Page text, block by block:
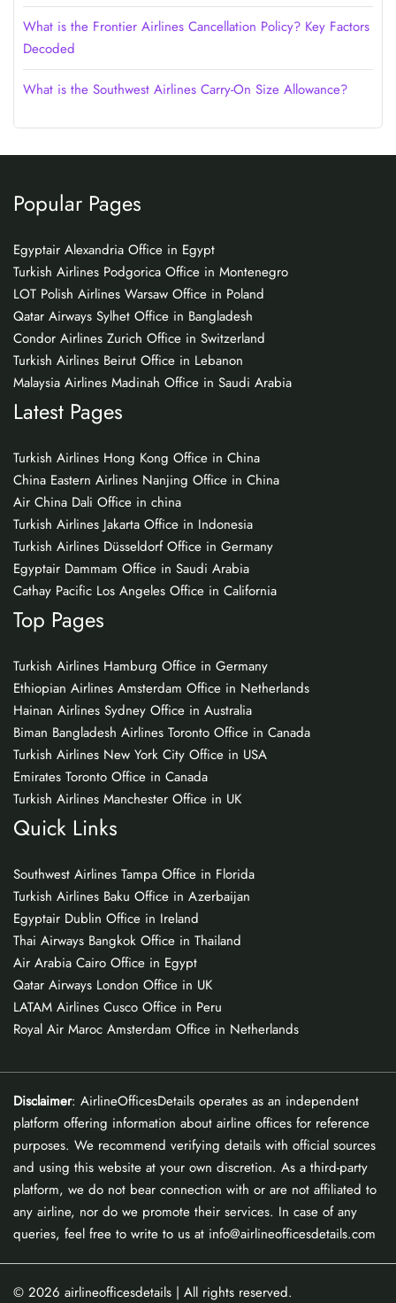
What is the Frontier Airlines Cancellation Policy? Key Factors
Decoded
What is the Southwest Airlines Carry-On Size Allowance?
Popular Pages
Egyptair Alexandria Office in Egypt
Turkish Airlines Podgorica Office in Montenegro
LOT Polish Airlines Warsaw Office in Poland
Qatar Airways Sylhet Office in Bangladesh
Condor Airlines Zurich Office in Switzerland
Turkish Airlines Beirut Office in Lebanon
Malaysia Airlines Madinah Office in Saudi Arabia
Latest Pages
Turkish Airlines Hong Kong Office in China
China Eastern Airlines Nanjing Office in China
Air China Dali Office in china
Turkish Airlines Jakarta Office in Indonesia
Turkish Airlines Düsseldorf Office in Germany
Egyptair Dammam Office in Saudi Arabia
Cathay Pacific Los Angeles Office in California
Top Pages
Turkish Airlines Hamburg Office in Germany
Ethiopian Airlines Amsterdam Office in Netherlands
Hainan Airlines Sydney Office in Australia
Biman Bangladesh Airlines Toronto Office in Canada
Turkish Airlines New York City Office in USA
Emirates Toronto Office in Canada
Turkish Airlines Manchester Office in UK
Quick Links
Southwest Airlines Tampa Office in Florida
Turkish Airlines Baku Office in Azerbaijan
Egyptair Dublin Office in Ireland
Thai Airways Bangkok Office in Thailand
Air Arabia Cairo Office in Egypt
Qatar Airways London Office in UK
LATAM Airlines Cusco Office in Peru
Royal Air Maroc Amsterdam Office in Netherlands
Disclaimer: AirlineOfficesDetails operates as an independent
platform offering information about airline offices for reference
purposes. We recommend verifying details with official sources
and using this website at your own discretion. As a third-party
platform, we do not bear connection with or are not affiliated to
any airline, nor do we promote their services. In case of any
queries, feel free to write to us at info@airlineofficesdetails.com
© 2026 airlineofficesdetails | All rights reserved.